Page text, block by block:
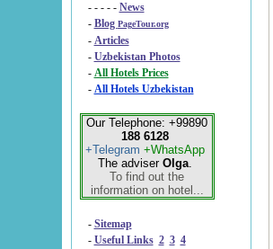
- - - - - News
- Blog PageTour.org
- Articles
- Uzbekistan Photos
-
All Hotels Prices
- All Hotels Uzbekistan
Our Telephone: +99890
188 6128
+Telegram +WhatsApp
The adviser Olga.
To find out the
information on hotel...
- Sitemap
- Useful Links 2 3 4